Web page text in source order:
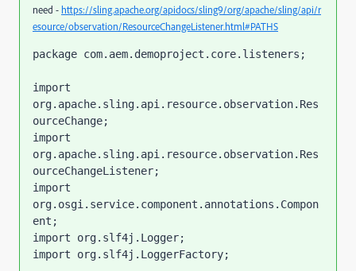
need - https://sling.apache.org/apidocs/sling9/org/apache/sling/api/r
esource/observation/ResourceChangeListener.html#PATHS
package com.aem.demoproject.core.listeners;
import
org.apache.sling.api.resource.observation.Res
ourceChange;
import
org.apache.sling.api.resource.observation.Res
ourceChangeListener;
import
org.osgi.service.component.annotations.Compon
ent;
import org.slf4j.Logger;
import org.slf4j.LoggerFactory;